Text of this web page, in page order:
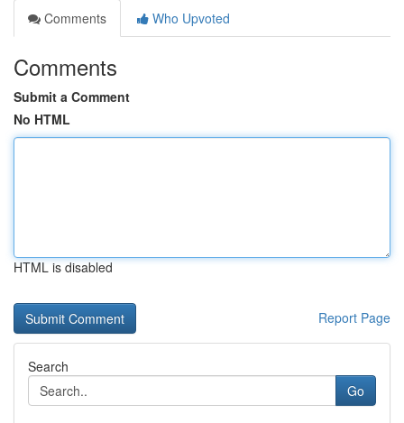
Comments
Who Upvoted
Comments
Submit a Comment
No HTML
HTML is disabled
Report Page
Search
Go